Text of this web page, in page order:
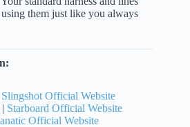
them just like you always
Slingshot Official Website
| Starboard Official Website
Official Website